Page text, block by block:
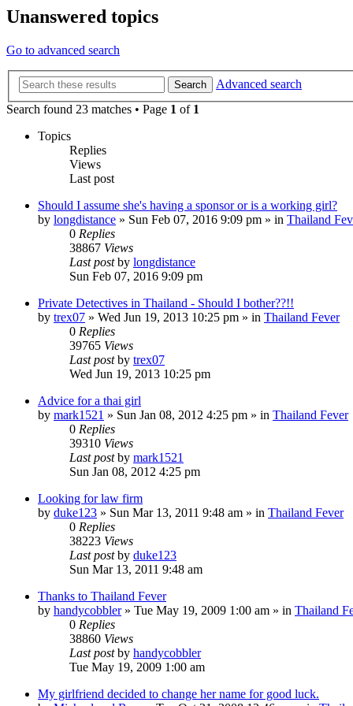
Unanswered topics
Go to advanced search
Search
Advanced search
Search found 23 matches • Page 1 of 1
Topics
Replies
Views
Last post
Should I assume she's having a sponsor or is a working girl?
by longdistance » Sun Feb 07, 2016 9:09 pm » in Thailand
0 Replies
38867 Views
Last postby longdistance
Sun Feb 07, 2016 9:09 pm
Private Detectives in Thailand - Should I bother??!!
by trex07 » Wed Jun 19, 2013 10:25 pm » in Thailand Fever
0 Replies
39765 Views
Last postby trex07
Wed Jun 19, 2013 10:25 pm
Advice for a thai girl
by mark1521 » Sun Jan 08, 2012 4:25 pm » in Thailand Fever
0 Replies
39310 Views
Last postby mark1521
Sun Jan 08, 2012 4:25 pm
Looking for law firm
by duke123 » Sun Mar 13, 2011 9:48 am » in Thailand Fever
0 Replies
38223 Views
Last postby duke123
Sun Mar 13, 2011 9:48 am
Thanks to Thailand Fever
by handycobbler» Tue May 19, 2009 1:00 am » in Thailand
0 Replies
38860 Views
Last postby handycobbler
Tue May 19, 2009 1:00 am
My girlfriend decided to change her name for good luck.